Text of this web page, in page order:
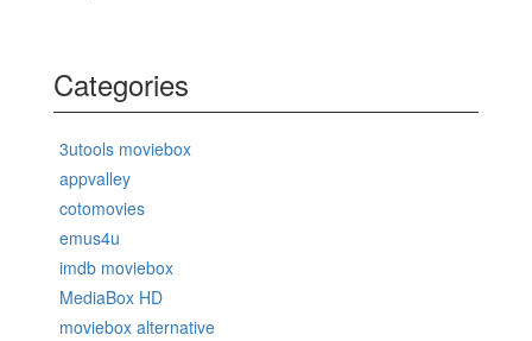
Categories
3utools moviebox
appvalley
cotomovies
emus4u
imdb moviebox
MediaBox HD
moviebox alternative